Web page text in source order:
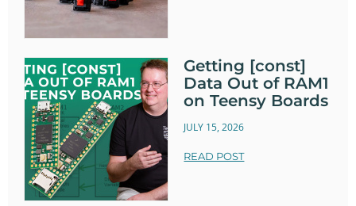
Getting [const]
Data Out of RAM1
on Teensy Boards
JULY 15, 2026
READ POST